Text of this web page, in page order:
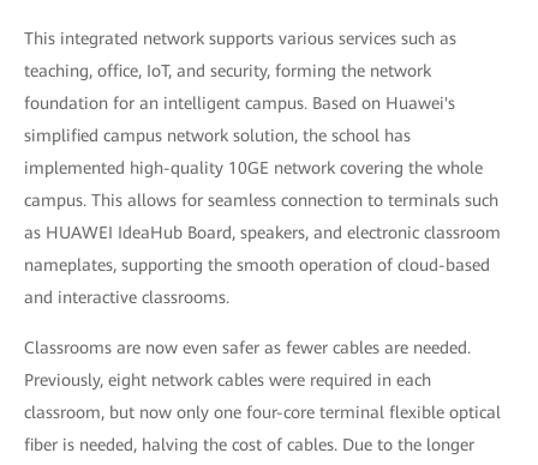
This integrated network supports various services such as
teaching, office, IoT, and security, forming the network
foundation for an intelligent campus. Based on Huawei's
simplified campus network solution, the school has
implemented high-quality 10GE network covering the whole
campus. This allows for seamless connection to terminals such
as HUAWEI IdeaHub Board, speakers, and electronic classroom
nameplates, supporting the smooth operation of cloud-based
and interactive classrooms.
Classrooms are now even safer as fewer cables are needed.
Previously, eight network cables were required in each
classroom, but now only one four-core terminal flexible optical
fiber is needed, halving the cost of cables. Due to the longer